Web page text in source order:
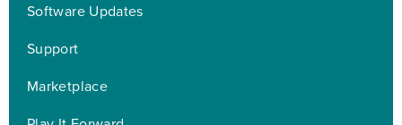
Software Updates
Support
Marketplace